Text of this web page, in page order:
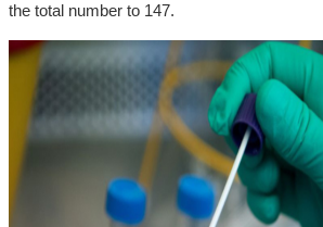
the total number to 147.